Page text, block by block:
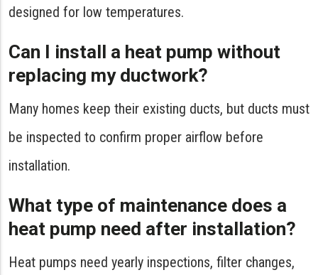
designed for low temperatures.
Can I install a heat pump without
replacing my ductwork?
Many homes keep their existing ducts, but ducts must
be inspected to confirm proper airflow before
installation.
What type of maintenance does a
heat pump need after installation?
Heat pumps need yearly inspections, filter changes,